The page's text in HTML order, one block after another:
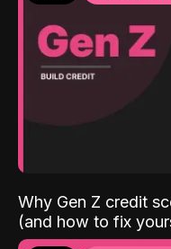
Why Gen Z credit
(and how to fix